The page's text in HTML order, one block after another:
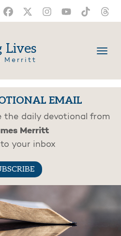
Lives
Merritt
EMAIL
the daily devotional from
Merritt
your inbox